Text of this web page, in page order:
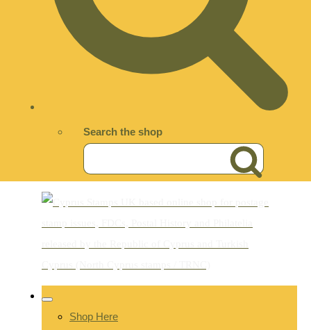
Search the shop
Shop Here